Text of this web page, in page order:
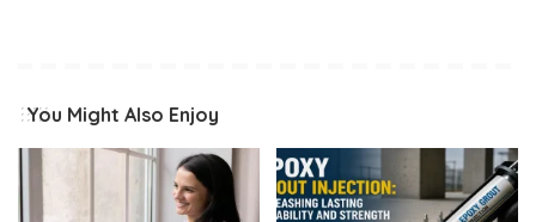
You Might Also Enjoy